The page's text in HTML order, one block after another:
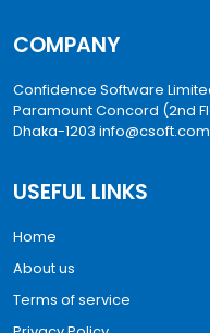
COMPANY
Confidence Software
Paramount Concord (2nd
Dhaka-1203
USEFUL LINKS
Home
About us
Terms of service